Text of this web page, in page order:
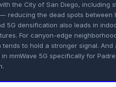
the City of San Diego, including
reducing the dead spots between
5G densification also leads in
For canyon-edge
to hold a stronger signal. And
mmWave 5G specifically for